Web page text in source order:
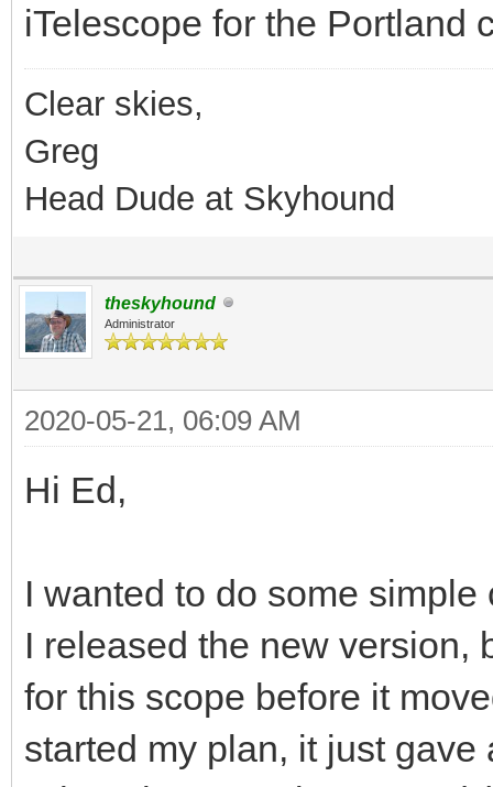
iTelescope for the Portland
Clear skies,
Greg
Head Dude at Skyhound
theskyhound
Administrator
2020-05-21, 06:09 AM
Hi Ed,
I wanted to do some
I released the new version,
for this scope before it
started my plan, it just